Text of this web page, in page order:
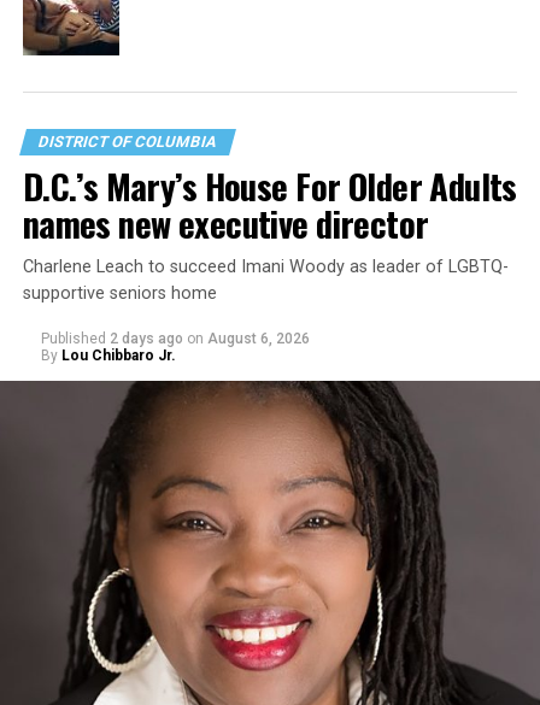
DISTRICT OF COLUMBIA
D.C.’s Mary’s House For Older Adults
names new executive director
Charlene Leach to succeed Imani Woody as leader of LGBTQ-
supportive seniors home
Published 2 days ago on August 6, 2026
By Lou Chibbaro Jr.